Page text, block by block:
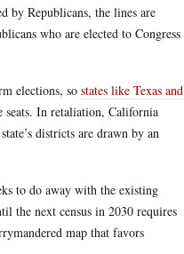
by Republicans, the lines are
who are elected to Congress
elections, so states like Texas and
seats. In retaliation, California
districts are drawn by an
to do away with the existing
the next census in 2030 requires
map that favors